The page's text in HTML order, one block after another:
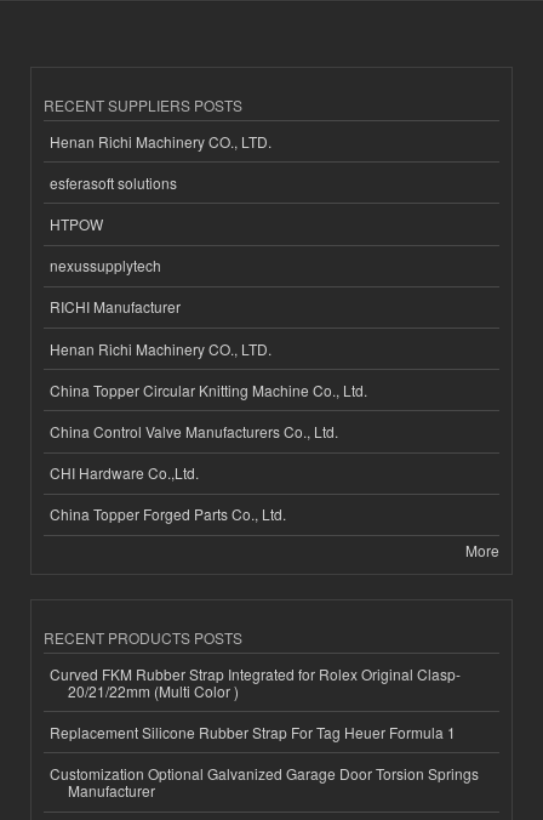
RECENT SUPPLIERS POSTS
Henan Richi Machinery CO., LTD.
esferasoft solutions
HTPOW
nexussupplytech
RICHI Manufacturer
Henan Richi Machinery CO., LTD.
China Topper Circular Knitting Machine Co., Ltd.
China Control Valve Manufacturers Co., Ltd.
CHI Hardware Co.,Ltd.
China Topper Forged Parts Co., Ltd.
More
RECENT PRODUCTS POSTS
Curved FKM Rubber Strap Integrated for Rolex Original Clasp-
20/21/22mm (Multi Color )
Replacement Silicone Rubber Strap For Tag Heuer Formula 1
Customization Optional Galvanized Garage Door Torsion Springs
Manufacturer